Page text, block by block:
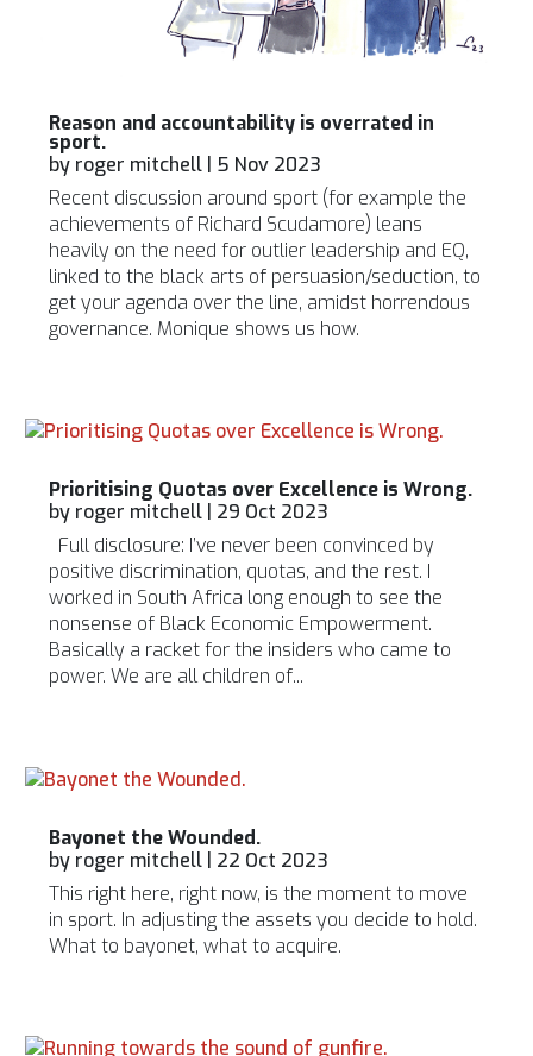
Reason and accountability is overrated in
sport.
by roger mitchell
5 Nov 2023
Recent discussion around sport (for example the
achievements of Richard Scudamore) leans
heavily on the need for outlier leadership and EQ,
linked to the black arts of persuasion/seduction, to
get your agenda over the line, amidst horrendous
governance. Monique shows us how.
Prioritising Quotas over Excellence is Wrong.
by roger mitchell
29 Oct 2023
Full disclosure: I’ve never been convinced by
positive discrimination, quotas, and the rest. I
worked in South Africa long enough to see the
nonsense of Black Economic Empowerment.
Basically a racket for the insiders who came to
power. We are all children of...
Bayonet the Wounded.
by roger mitchell | 22 Oct 2023
This right here, right now, is the moment to move
in sport. In adjusting the assets you decide to hold.
What to bayonet, what to acquire.